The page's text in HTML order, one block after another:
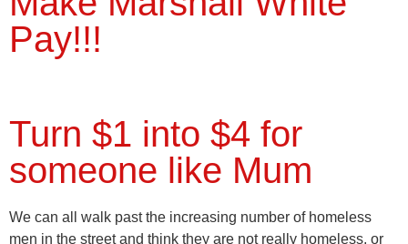
Pay!!!
Turn $1 into $4 for
someone like Mum
We can all walk past the increasing number of homeless
men in the street and think they are not really homeless, or